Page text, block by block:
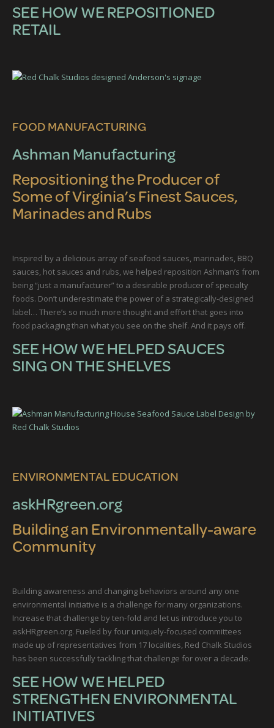
SEE HOW WE REPOSITIONED
RETAIL
FOOD MANUFACTURING
Ashman Manufacturing
Repositioning the Producer of
Some of Virginia’s Finest Sauces,
Marinades and Rubs
Inspired by a delicious array of seafood sauces, marinades, BBQ
sauces, hot sauces and rubs, we helped reposition Ashman’s from
being “just a manufacturer” to a desirable producer of specialty
foods. Don’t underestimate the power of a strategically-designed
label… There’s so much more thought and effort that goes into
food packaging than what you see on the shelf. And it pays off.
SEE HOW WE HELPED SAUCES
SING ON THE SHELVES
ENVIRONMENTAL EDUCATION
askHRgreen.org
Building an Environmentally-aware
Community
Building awareness and changing behaviors around any one
environmental initiative is a challenge for many organizations.
Increase that challenge by ten-fold and let us introduce you to
askHRgreen.org. Fueled by four uniquely-focused committees
made up of representatives from 17 localities, Red Chalk Studios
has been successfully tackling that challenge for over a decade.
SEE HOW WE HELPED
STRENGTHEN ENVIRONMENTAL
INITIATIVES